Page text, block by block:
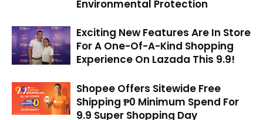
Environmental Protection
Exciting New Features Are In Store
For A One-Of-A-Kind Shopping
Experience On Lazada This 9.9!
Shopee Offers Sitewide Free
Shipping ₱0 Minimum Spend For
9.9 Super Shopping Day